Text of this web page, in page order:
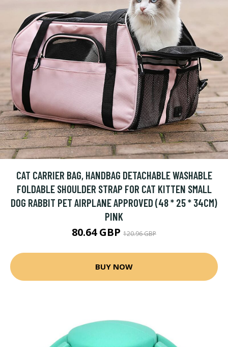
CAT CARRIER BAG, HANDBAG DETACHABLE WASHABLE
FOLDABLE SHOULDER STRAP FOR CAT KITTEN SMALL
DOG RABBIT PET AIRPLANE APPROVED (48 * 25 * 34CM)
PINK
80.64 GBP 120.96 GBP
BUY NOW